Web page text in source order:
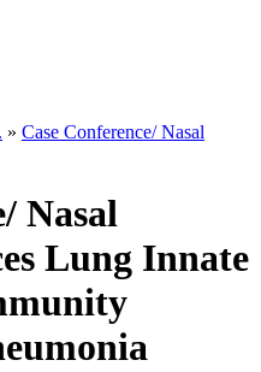
» Case Conference/ Nasal
Nasal
Lung Innate